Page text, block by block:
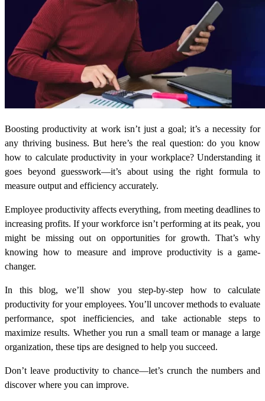
Boosting productivity at work isn’t just a goal; it’s a necessity for
any thriving business. But here’s the real question:do you know
how to calculate productivity in your workplace? Understanding it
goes beyond guesswork—it’s about using the right formula to
measure output and efficiency accurately.
Employee productivity affects everything, from meeting deadlines to
increasing profits. If your workforce isn’t performing at its peak, you
might be missing out on opportunities for growth. That’s why
knowing how to measure and improve productivity is a game-
changer.
In this blog, we’ll show you step-by-step how to calculate
productivity for your employees. You’ll uncover methods to evaluate
performance, spot inefficiencies, and take actionable steps to
maximize results. Whether you run a small team or manage a large
organization, these tips are designed to help you succeed.
Don’t leave productivity to chance—let’s crunch the numbers and
discover where you can improve.